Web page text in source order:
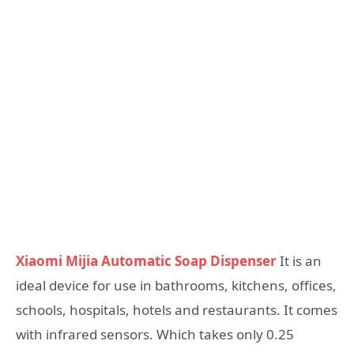
Xiaomi Mijia Automatic Soap DispenserIt is an
ideal device for use in bathrooms, kitchens, offices,
schools, hospitals, hotels and restaurants. It comes
with infrared sensors. Which takes only 0.25